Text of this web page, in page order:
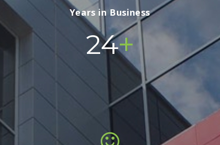
Years in Business
24+